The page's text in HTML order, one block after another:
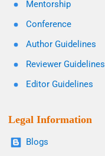
Mentorship
Conference
Author Guidelines
Reviewer Guidelines
Editor Guidelines
Legal Information
Blogs